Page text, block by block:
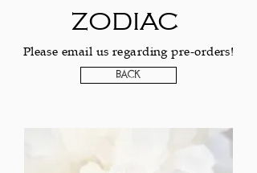
ZODIAC
Please email us regarding pre-orders!
Back